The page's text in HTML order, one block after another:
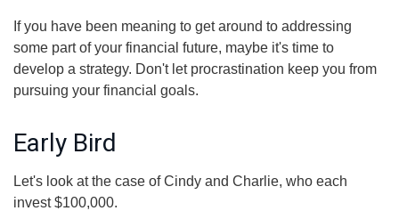
If you have been meaning to get around to addressing
some part of your financial future, maybe it's time to
develop a strategy. Don't let procrastination keep you from
pursuing your financial goals.
Early Bird
Let's look at the case of Cindy and Charlie, who each
invest $100,000.